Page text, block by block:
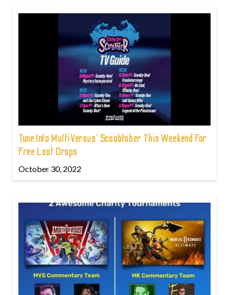
Tune Into MultiVersus' Scoobtober This Weekend For
Free Loot Drops
October 30, 2022